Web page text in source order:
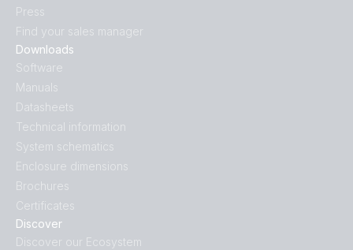
Discover
Discover our Ecosystem
Downloads
Software
Manuals
Datasheets
Technical information
System schematics
Enclosure dimensions
Brochures
Certificates
Press
Find your sales manager